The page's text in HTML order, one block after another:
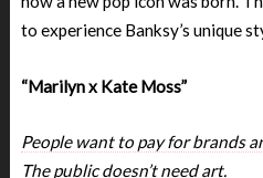
to experience Banksy’s unique
“Marilyn x Kate Moss”
People want to pay for brands
The public doesn’t need art.